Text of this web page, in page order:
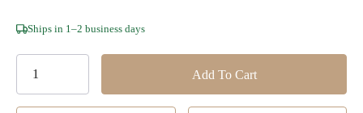
Hurry!
Ships in 1–2 business days